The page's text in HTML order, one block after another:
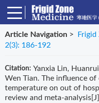
Article Navigation >
2(3): 186-192
Citation: Yanxia Lin,
Wen Tian. The influence
temperature on out of
review and meta-